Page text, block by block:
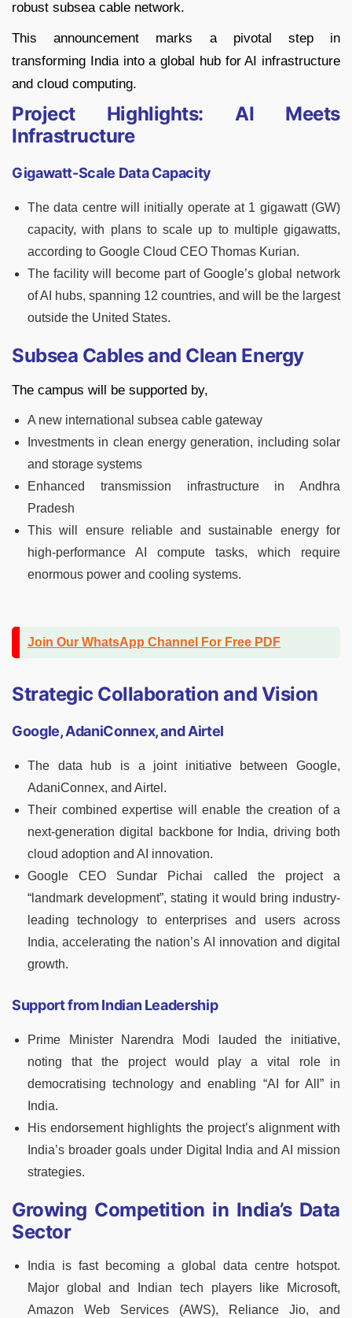
robust subsea cable network.
This announcement marks a pivotal step in
transforming India into a global hub for AI infrastructure
and cloud computing.
Project Highlights: AI Meets
Infrastructure
Gigawatt-Scale Data Capacity
The data centre will initially operate at 1 gigawatt (GW)
capacity, with plans to scale up to multiple gigawatts,
according to Google Cloud CEO Thomas Kurian.
The facility will become part of Google’s global network
of AI hubs, spanning 12 countries, and will be the largest
outside the United States.
Subsea Cables and Clean Energy
The campus will be supported by,
A new international subsea cable gateway
Investments in clean energy generation, including solar
and storage systems
Enhanced transmission infrastructure in Andhra
Pradesh
This will ensure reliable and sustainable energy for
high-performance AI compute tasks, which require
enormous power and cooling systems.
Join Our WhatsApp Channel For Free PDF
Strategic Collaboration and Vision
Google, AdaniConnex, and Airtel
The data hub is a joint initiative between Google,
AdaniConnex, and Airtel.
Their combined expertise will enable the creation of a
next-generation digital backbone for India, driving both
cloud adoption and AI innovation.
Google CEO Sundar Pichai called the project a
“landmark development”, stating it would bring industry-
leading technology to enterprises and users across
India, accelerating the nation’s AI innovation and digital
growth.
Support from Indian Leadership
Prime Minister Narendra Modi lauded the initiative,
noting that the project would play a vital role in
democratising technology and enabling “AI for All” in
India.
His endorsement highlights the project’s alignment with
India’s broader goals under Digital India and AI mission
strategies.
Growing Competition in India’s Data
Sector
India is fast becoming a global data centre hotspot.
Major global and Indian tech players like Microsoft,
Amazon Web Services (AWS), Reliance Jio, and